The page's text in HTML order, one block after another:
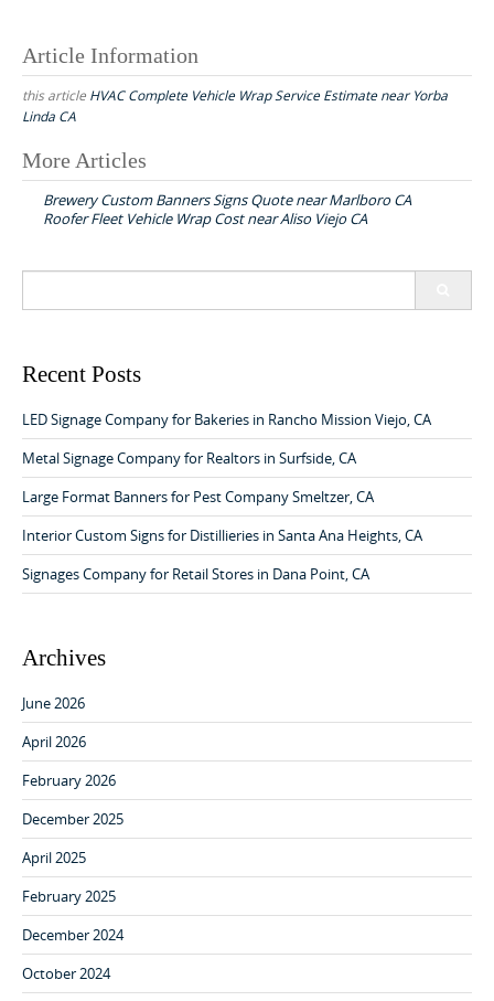
Article Information
this article HVAC Complete Vehicle Wrap Service Estimate near Yorba
Linda CA
P
t
n
v
g
a
t
i
o
n
More Articles
Brewery Custom Banners Signs Quote near Marlboro CA
Roofer Fleet Vehicle Wrap Cost near Aliso Viejo CA
c
f
o
r
:
Recent Posts
LED Signage Company for Bakeries in Rancho Mission Viejo, CA
Metal Signage Company for Realtors in Surfside, CA
Large Format Banners for Pest Company Smeltzer, CA
Interior Custom Signs for Distillieries in Santa Ana Heights, CA
Signages Company for Retail Stores in Dana Point, CA
Archives
June 2026
April 2026
February 2026
December 2025
April 2025
February 2025
December 2024
October 2024